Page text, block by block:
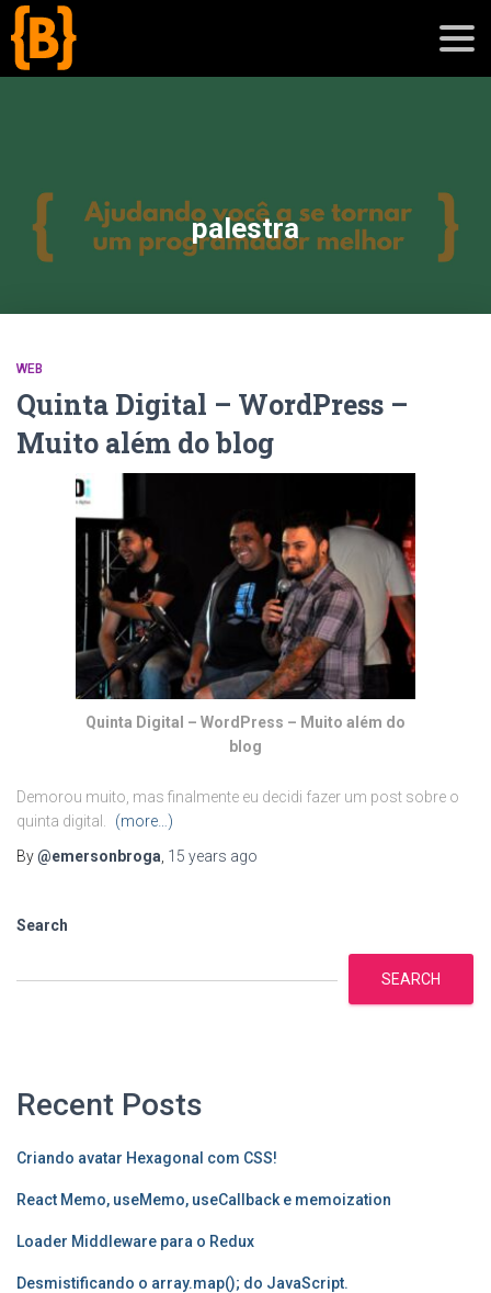
blog
sobre
palestra
WEB
Quinta Digital – WordPress –
Muito além do blog
Quinta Digital – WordPress – Muito além do
blog
Demorou muito, mas finalmente eu decidi fazer um post sobre o
quinta digital.
(more…)
By@emersonbroga 15 years ago
Search
SEARCH
Recent Posts
Criando avatar Hexagonal com CSS!
React Memo, useMemo, useCallback e memoization
Loader Middleware para o Redux
Desmistificando o array.map(); do JavaScript.